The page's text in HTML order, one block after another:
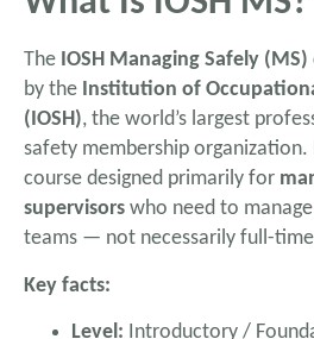
The IOSH Managing Safely (MS)
by the Institution of
(IOSH), the world’s largest
safety membership
course designed primarily for
supervisors who need to
teams — not necessarily full-
Key facts:
Level: Introductory /